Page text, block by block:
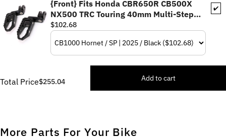
✔️
{Front} Fits Honda CBR650R CB500X
NX500 TRC Touring 40mm Multi-Step
Adjustable Foot Pegs
$102.68
Total Price$255.04 Add to cart
More Parts For Your Bike